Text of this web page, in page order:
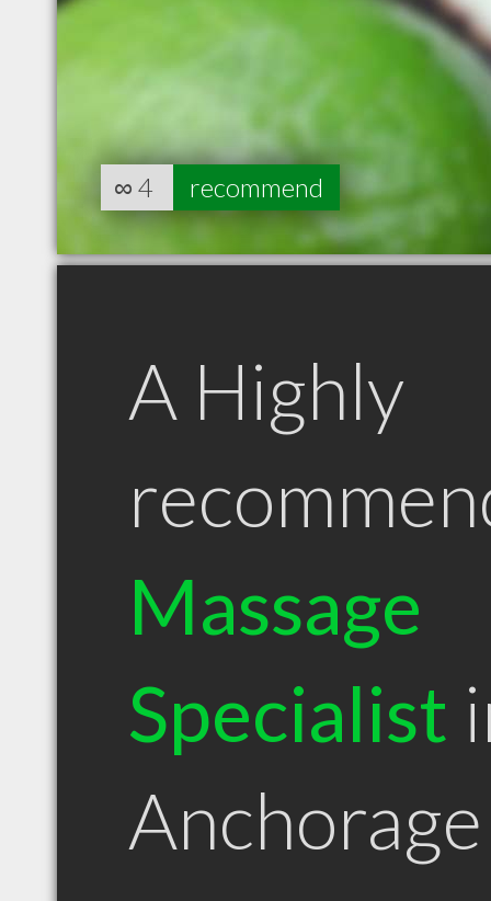
∞ 4 recommend
A Highly
Massage
Specialist